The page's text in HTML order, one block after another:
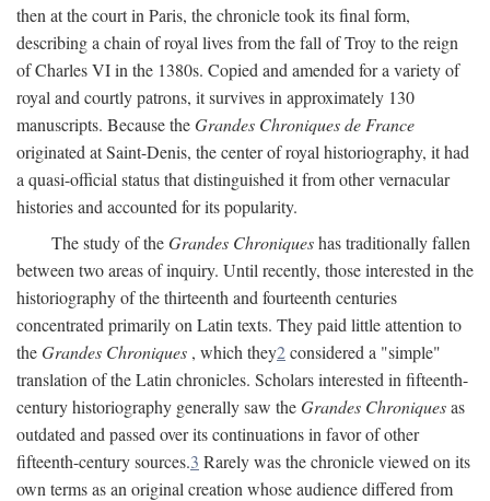
then at the court in Paris, the chronicle took its final form,
describing a chain of royal lives from the fall of Troy to the reign
of Charles VI in the 1380s. Copied and amended for a variety of
royal and courtly patrons, it survives in approximately 130
manuscripts. Because theGrandes Chroniques de France
originated at Saint-Denis, the center of royal historiography, it had
a quasi-official status that distinguished it from other vernacular
histories and accounted for its popularity.
The study of theGrandes Chroniqueshas traditionally fallen
between two areas of inquiry. Until recently, those interested in the
historiography of the thirteenth and fourteenth centuries
concentrated primarily on Latin texts. They paid little attention to
theGrandes Chroniques , which they2considered a "simple"
translation of the Latin chronicles. Scholars interested in fifteenth-
century historiography generally saw theGrandes Chroniquesas
outdated and passed over its continuations in favor of other
fifteenth-century sources.3 Rarely was the chronicle viewed on its
own terms as an original creation whose audience differed from